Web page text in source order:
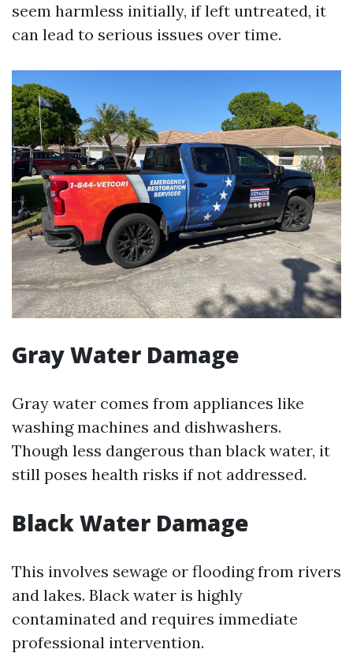
seem harmless initially, if left untreated, it
can lead to serious issues over time.
Gray Water Damage
Gray water comes from appliances like
washing machines and dishwashers.
Though less dangerous than black water, it
still poses health risks if not addressed.
Black Water Damage
This involves sewage or flooding from rivers
and lakes. Black water is highly
contaminated and requires immediate
professional intervention.